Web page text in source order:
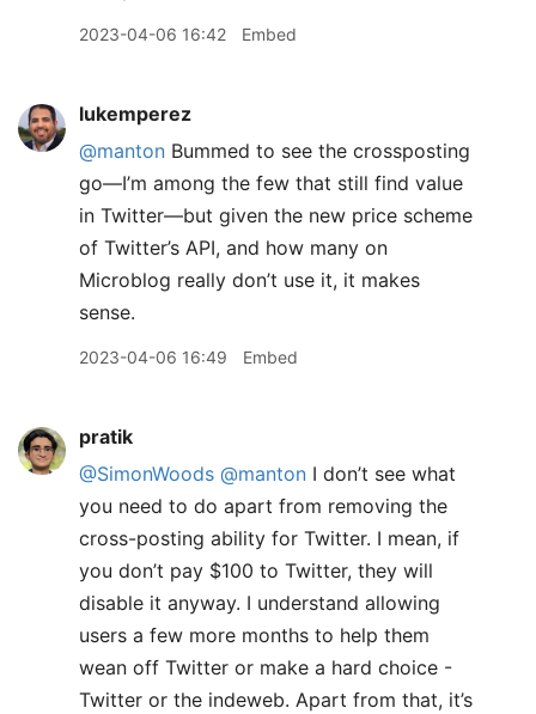
2023-04-06 16:42 Embed
lukemperez
@manton Bummed to see the crossposting
go—I’m among the few that still find value
in Twitter—but given the new price scheme
of Twitter’s API, and how many on
Microblog really don’t use it, it makes
sense.
2023-04-06 16:49 Embed
pratik
@SimonWoods @manton I don’t see what
you need to do apart from removing the
cross-posting ability for Twitter. I mean, if
you don’t pay $100 to Twitter, they will
disable it anyway. I understand allowing
users a few more months to help them
wean off Twitter or make a hard choice -
Twitter or the indeweb. Apart from that, it’s